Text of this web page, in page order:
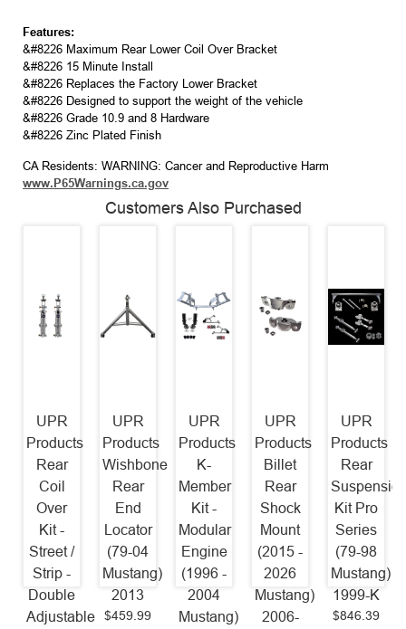
Features:
&#8226 Maximum Rear Lower Coil Over Bracket
&#8226 15 Minute Install
&#8226 Replaces the Factory Lower Bracket
&#8226 Designed to support the weight of the vehicle
&#8226 Grade 10.9 and 8 Hardware
&#8226 Zinc Plated Finish
CA Residents: WARNING: Cancer and Reproductive Harm
www.P65Warnings.ca.gov
Customers Also Purchased
UPR
Products
Rear
Coil
Over
Kit -
Street /
Strip -
Double
Adjustable
UPR
Products
Wishbone
Rear
End
Locator
(79-04
Mustang)
2013
$459.99
UPR
Products
K-
Member
Kit -
Modular
Engine
(1996 -
2004
Mustang)
UPR
Products
Billet
Rear
Shock
Mount
(2015 -
2026
Mustang)
2006-
UPR
Products
Rear
Kit Pro
Series
(79-98
Mustang)
1999-K
$846.39